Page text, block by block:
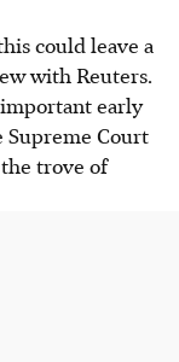
could leave a
with Reuters.
early
Court
trove of